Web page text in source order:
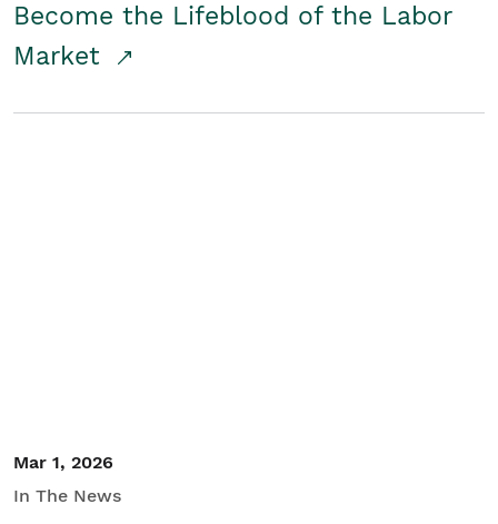
Become the Lifeblood of the Labor
Market
Mar 1, 2026
In The News